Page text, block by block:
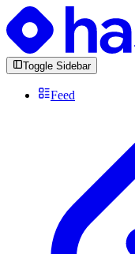
Toggle Sidebar
Feed